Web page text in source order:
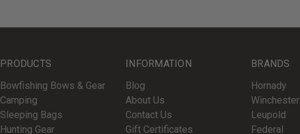
PRODUCTS
Bowfishing Bows & Gear
Camping
Sleeping Bags
Hunting Gear
INFORMATION
Blog
About Us
Contact Us
Gift Certificates
BRANDS
Hornady
Winchester
Leupold
Federal